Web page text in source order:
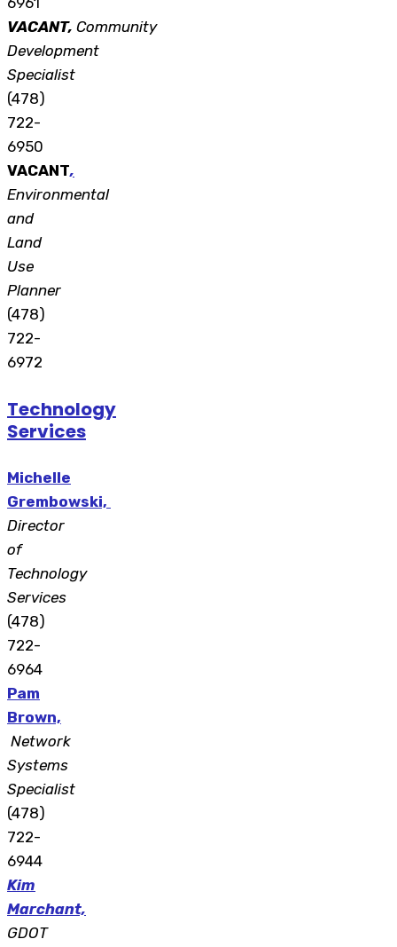
VACANT, Community
Development
Specialist
(478)
722-
6950
VACANT,
Environmental
and
Land
Use
Planner
(478)
722-
6972
Technology
Services
Michelle
Grembowski,
Director
of
Technology
Services
(478)
722-
6964
Pam
Brown,
Network
Systems
Specialist
(478)
722-
6944
Kim
Marchant,
GDOT